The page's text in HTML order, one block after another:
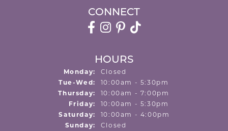
CONNECT
HOURS
Monday:
Closed
Tue-Wed: Tuesday - Wednesday:
10:00am - 5:30pm
Thursday:
10:00am - 7:00pm
Friday:
10:00am - 5:30pm
Saturday:
10:00am - 4:00pm
Sunday:
Closed